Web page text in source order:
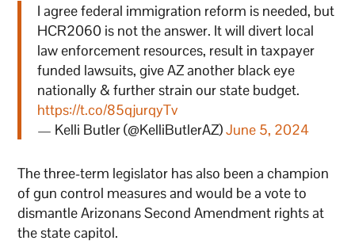
I agree federal immigration reform is needed, but
HCR2060 is not the answer. It will divert local
law enforcement resources, result in taxpayer
funded lawsuits, give AZ another black eye
nationally & further strain our state budget.
https://t.co/85qjurqyTv
— Kelli Butler (@KelliButlerAZ)June 5, 2024
The three-term legislator has also been a champion
of gun control measures and would be a vote to
dismantle Arizonans Second Amendment rights at
the state capitol.